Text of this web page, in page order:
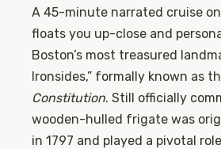
A 45-minute narrated cruise
floats you up-close and
Boston’s most treasured
Ironsides,” formally known as
Constitution. Still officially
wooden-hulled frigate was
in 1797 and played a pivotal